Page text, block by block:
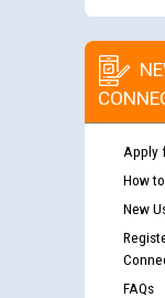
Apply
How
New
FAQs